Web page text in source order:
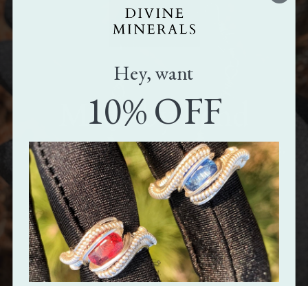
Made by hand
All our pieces are handmade. Crafted with love,
care, and attention.
Hey, want
10% OFF